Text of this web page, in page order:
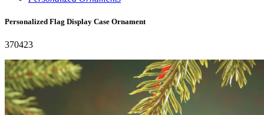
Personalized Flag Display Case Ornament
370423